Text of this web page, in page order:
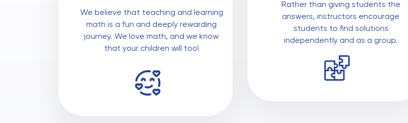
We believe that teaching and learning
math is a fun and deeply rewarding
journey. We love math, and we know
that your children will too!
Rather than giving students the
answers, instructors encourage
students to find solutions
independently and as a group.